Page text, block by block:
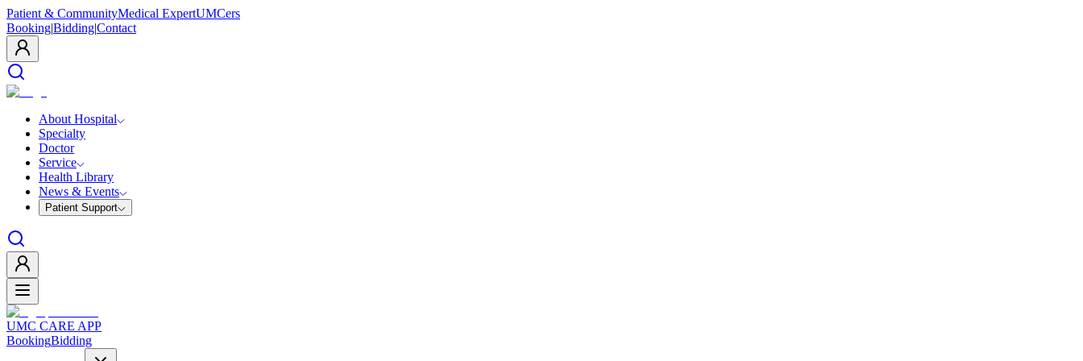
Patient & CommunityMedical ExpertUMCers
Booking|Bidding|Contact
About Hospital
Specialty
Doctor
Service
Health Library
News & Events
Patient Support
UMC CARE APP
BookingBidding